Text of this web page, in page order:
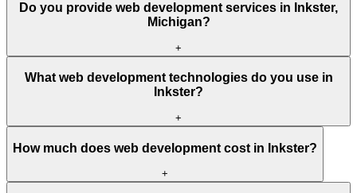
Do you provide web development services in Inkster,
Michigan?
+
What web development technologies do you use in
Inkster?
+
How much does web development cost in Inkster?
+